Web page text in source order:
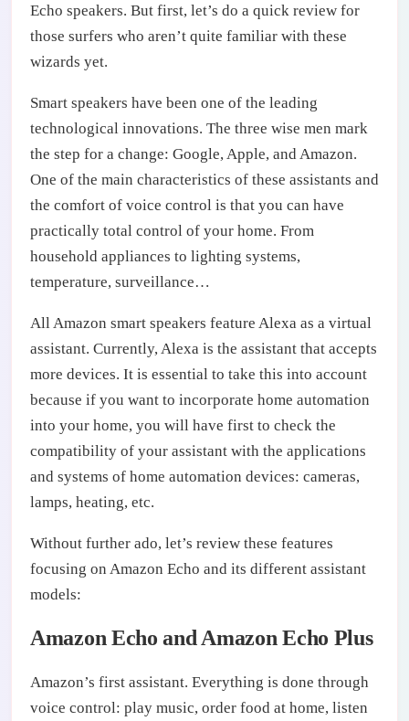
Echo speakers. But first, let’s do a quick review for
those surfers who aren’t quite familiar with these
wizards yet.
Smart speakers have been one of the leading
technological innovations. The three wise men mark
the step for a change: Google, Apple, and Amazon.
One of the main characteristics of these assistants and
the comfort of voice control is that you can have
practically total control of your home. From
household appliances to lighting systems,
temperature, surveillance…
All Amazon smart speakers feature Alexa as a virtual
assistant. Currently, Alexa is the assistant that accepts
more devices. It is essential to take this into account
because if you want to incorporate home automation
into your home, you will have first to check the
compatibility of your assistant with the applications
and systems of home automation devices: cameras,
lamps, heating, etc.
Without further ado, let’s review these features
focusing on Amazon Echo and its different assistant
models:
Amazon Echo and Amazon Echo Plus
Amazon’s first assistant. Everything is done through
voice control: play music, order food at home, listen